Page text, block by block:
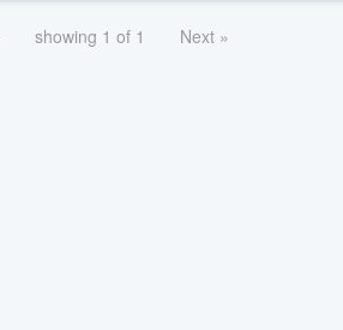
showing 1 of 1 Next »